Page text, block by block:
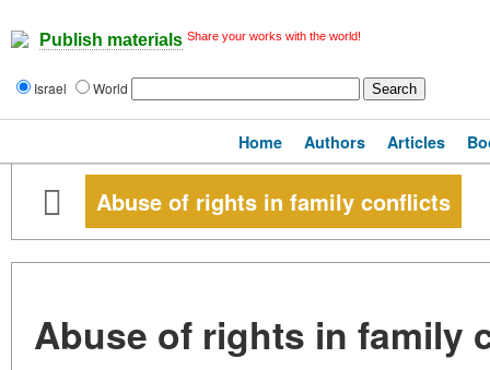
Publish materials Share your works with the world!
Israel World
Home Authors Articles
Abuse of rights in family conflicts
Abuse of rights in family